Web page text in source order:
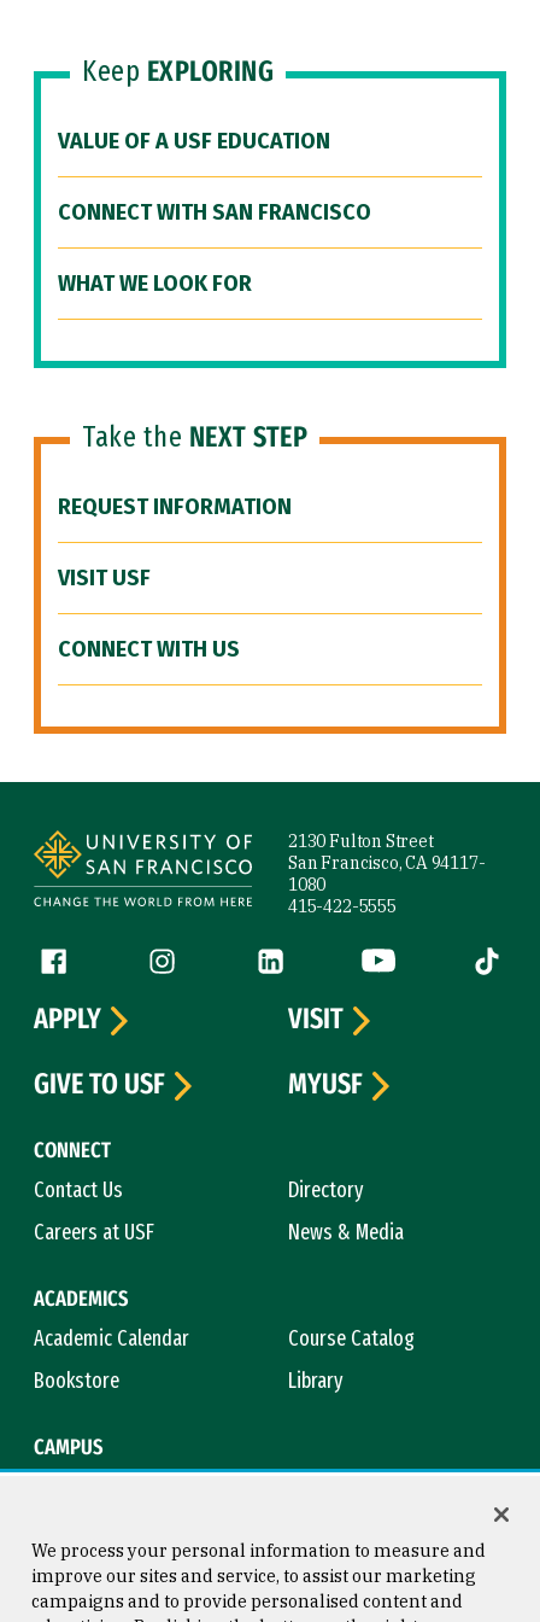
Keep EXPLORING
VALUE OF A USF EDUCATION
CONNECT WITH SAN FRANCISCO
WHAT WE LOOK FOR
Take the NEXT STEP
REQUEST INFORMATION
VISIT USF
CONNECT WITH US
2130 Fulton Street
San Francisco, CA 94117-
1080
415-422-5555
Follow us
Facebook (link is external)
Instagram (link is external)
LinkedIn (link is external)
YouTube (link is
Tiktok
CONNECT
Contact Us
Directory
Careers at USF
News & Media
ACADEMICS
Academic Calendar
Course Catalog
Bookstore
Library
CAMPUS
APPLY
VISIT
GIVE TO USF
MYUSF
We process your personal information to measure and
improve our sites and service, to assist our marketing
campaigns and to provide personalised content and